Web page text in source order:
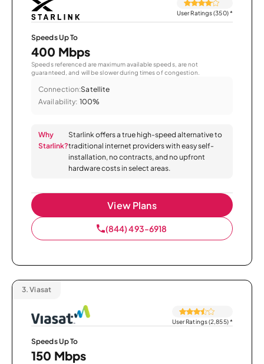
User Ratings (350)*
Speeds Up To
400 Mbps
Speeds referenced are maximum available speeds, are not
guaranteed, and will be slower during times of congestion.
Connection:Satellite
Availability: 100%
Why
Starlink?
Starlink offers a true high-speed alternative to
traditional internet providers with easy self-
installation, no contracts, and no upfront
hardware costs in select areas.
View Plans
(844) 493-6918
3. Viasat
User Ratings (2,855)*
Speeds Up To
150 Mbps